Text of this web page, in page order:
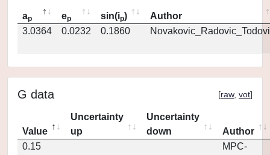
ap ep sin(ip)
Author
3.0364
0.0232 0.1860
G data [raw, vot]
Value
Uncertainty
up
Uncertainty
down
Author
0.15
MPC-